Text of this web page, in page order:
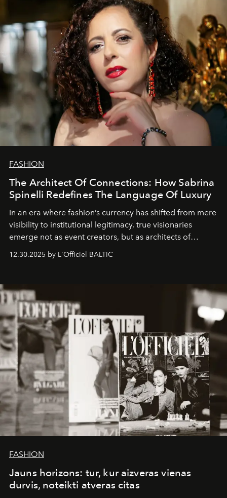
FASHION
The Architect Of Connections: How Sabrina
Spinelli Redefines The Language Of Luxury
In an era where fashion’s currency has shifted from mere
visibility to institutional legitimacy, true visionaries
emerge not as event creators, but as architects of
ecosystems.
Sabrina Spinelli
brand strategist with three decades of mastery in luxury,
framework where creativity, commerce, and culture
converge with surgical precision.
12.30.2025 by L'Officiel BALTIC
FASHION
Jauns horizons: tur, kur aizveras vienas
durvis, noteikti atveras citas